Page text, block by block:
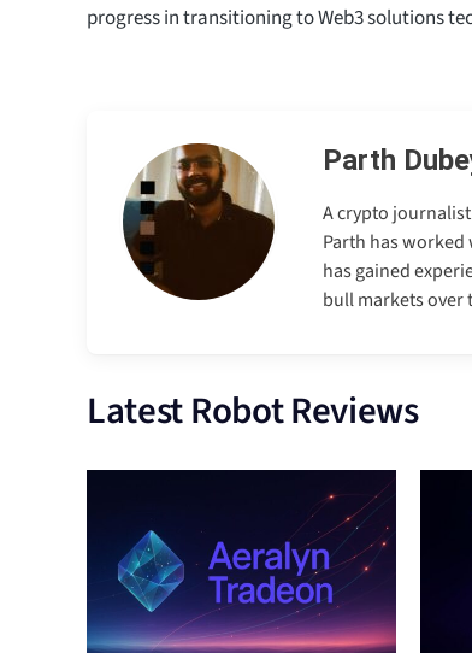
progress in transitioning to Web3 solutions
Parth
A crypto journalist
Parth has
has gained
bull markets over
Latest Robot Reviews